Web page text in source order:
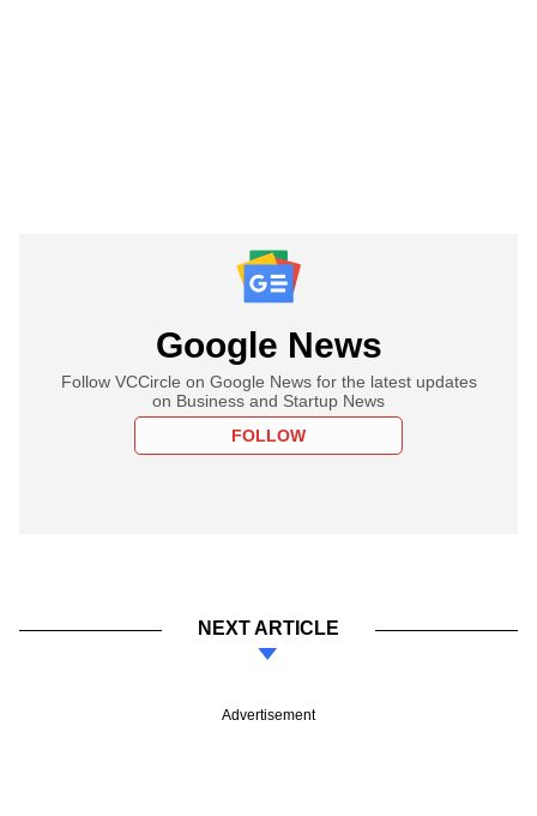
Google News
Follow VCCircle on Google News for the latest updates
on Business and Startup News
FOLLOW
NEXT ARTICLE
Advertisement